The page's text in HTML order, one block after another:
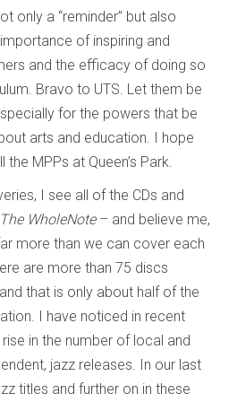
only a “reminder” but also
of inspiring and
and the efficacy of doing so
Bravo to UTS. Let them be
for the powers that be
arts and education. I hope
MPPs at Queen’s Park.
I see all of the CDs and
The WholeNote – and believe me,
more than we can cover each
are more than 75 discs
that is only about half of the
I have noticed in recent
in the number of local and
jazz releases. In our last
titles and further on in these